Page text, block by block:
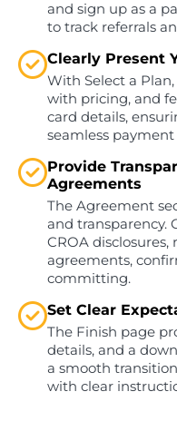
and sign up as a
to track referrals
Clearly Present
With Select a
with pricing, and
card details,
seamless payment
Provide
Agreements
The Agreement
and transparency.
CROA
agreements,
committing.
Set Clear
The Finish page
details, and a
a smooth
with clear